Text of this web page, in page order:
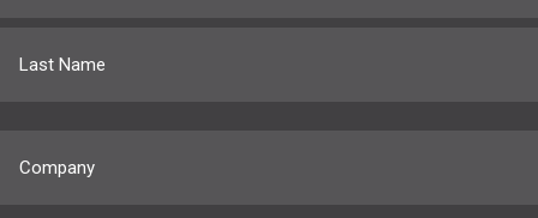
Company